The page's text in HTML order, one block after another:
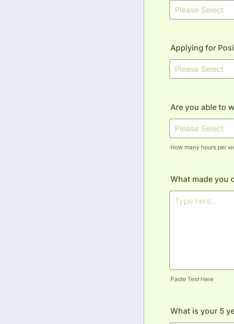
Applying for
Are you able to
How many hours per
What made you
Paste Text Here
What is your 5